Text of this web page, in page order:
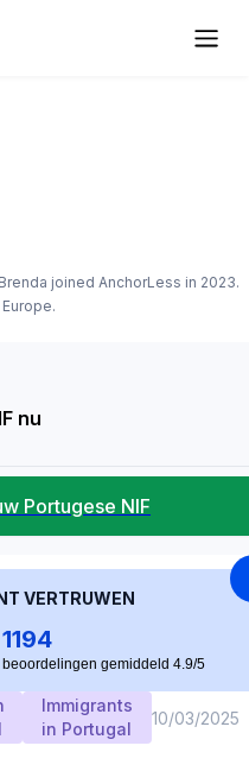
joined AnchorLess in 2023.
nu
Portugese NIF
VERTRUWEN
1194
beoordelingen gemiddeld 4.9/5
Immigrants
in Portugal
10/03/2025